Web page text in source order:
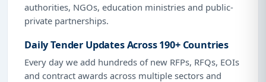
authorities, NGOs, education ministries and public-
private partnerships.
Daily Tender Updates Across 190+ Countries
Every day we add hundreds of new RFPs, RFQs, EOIs
and contract awards across multiple sectors and